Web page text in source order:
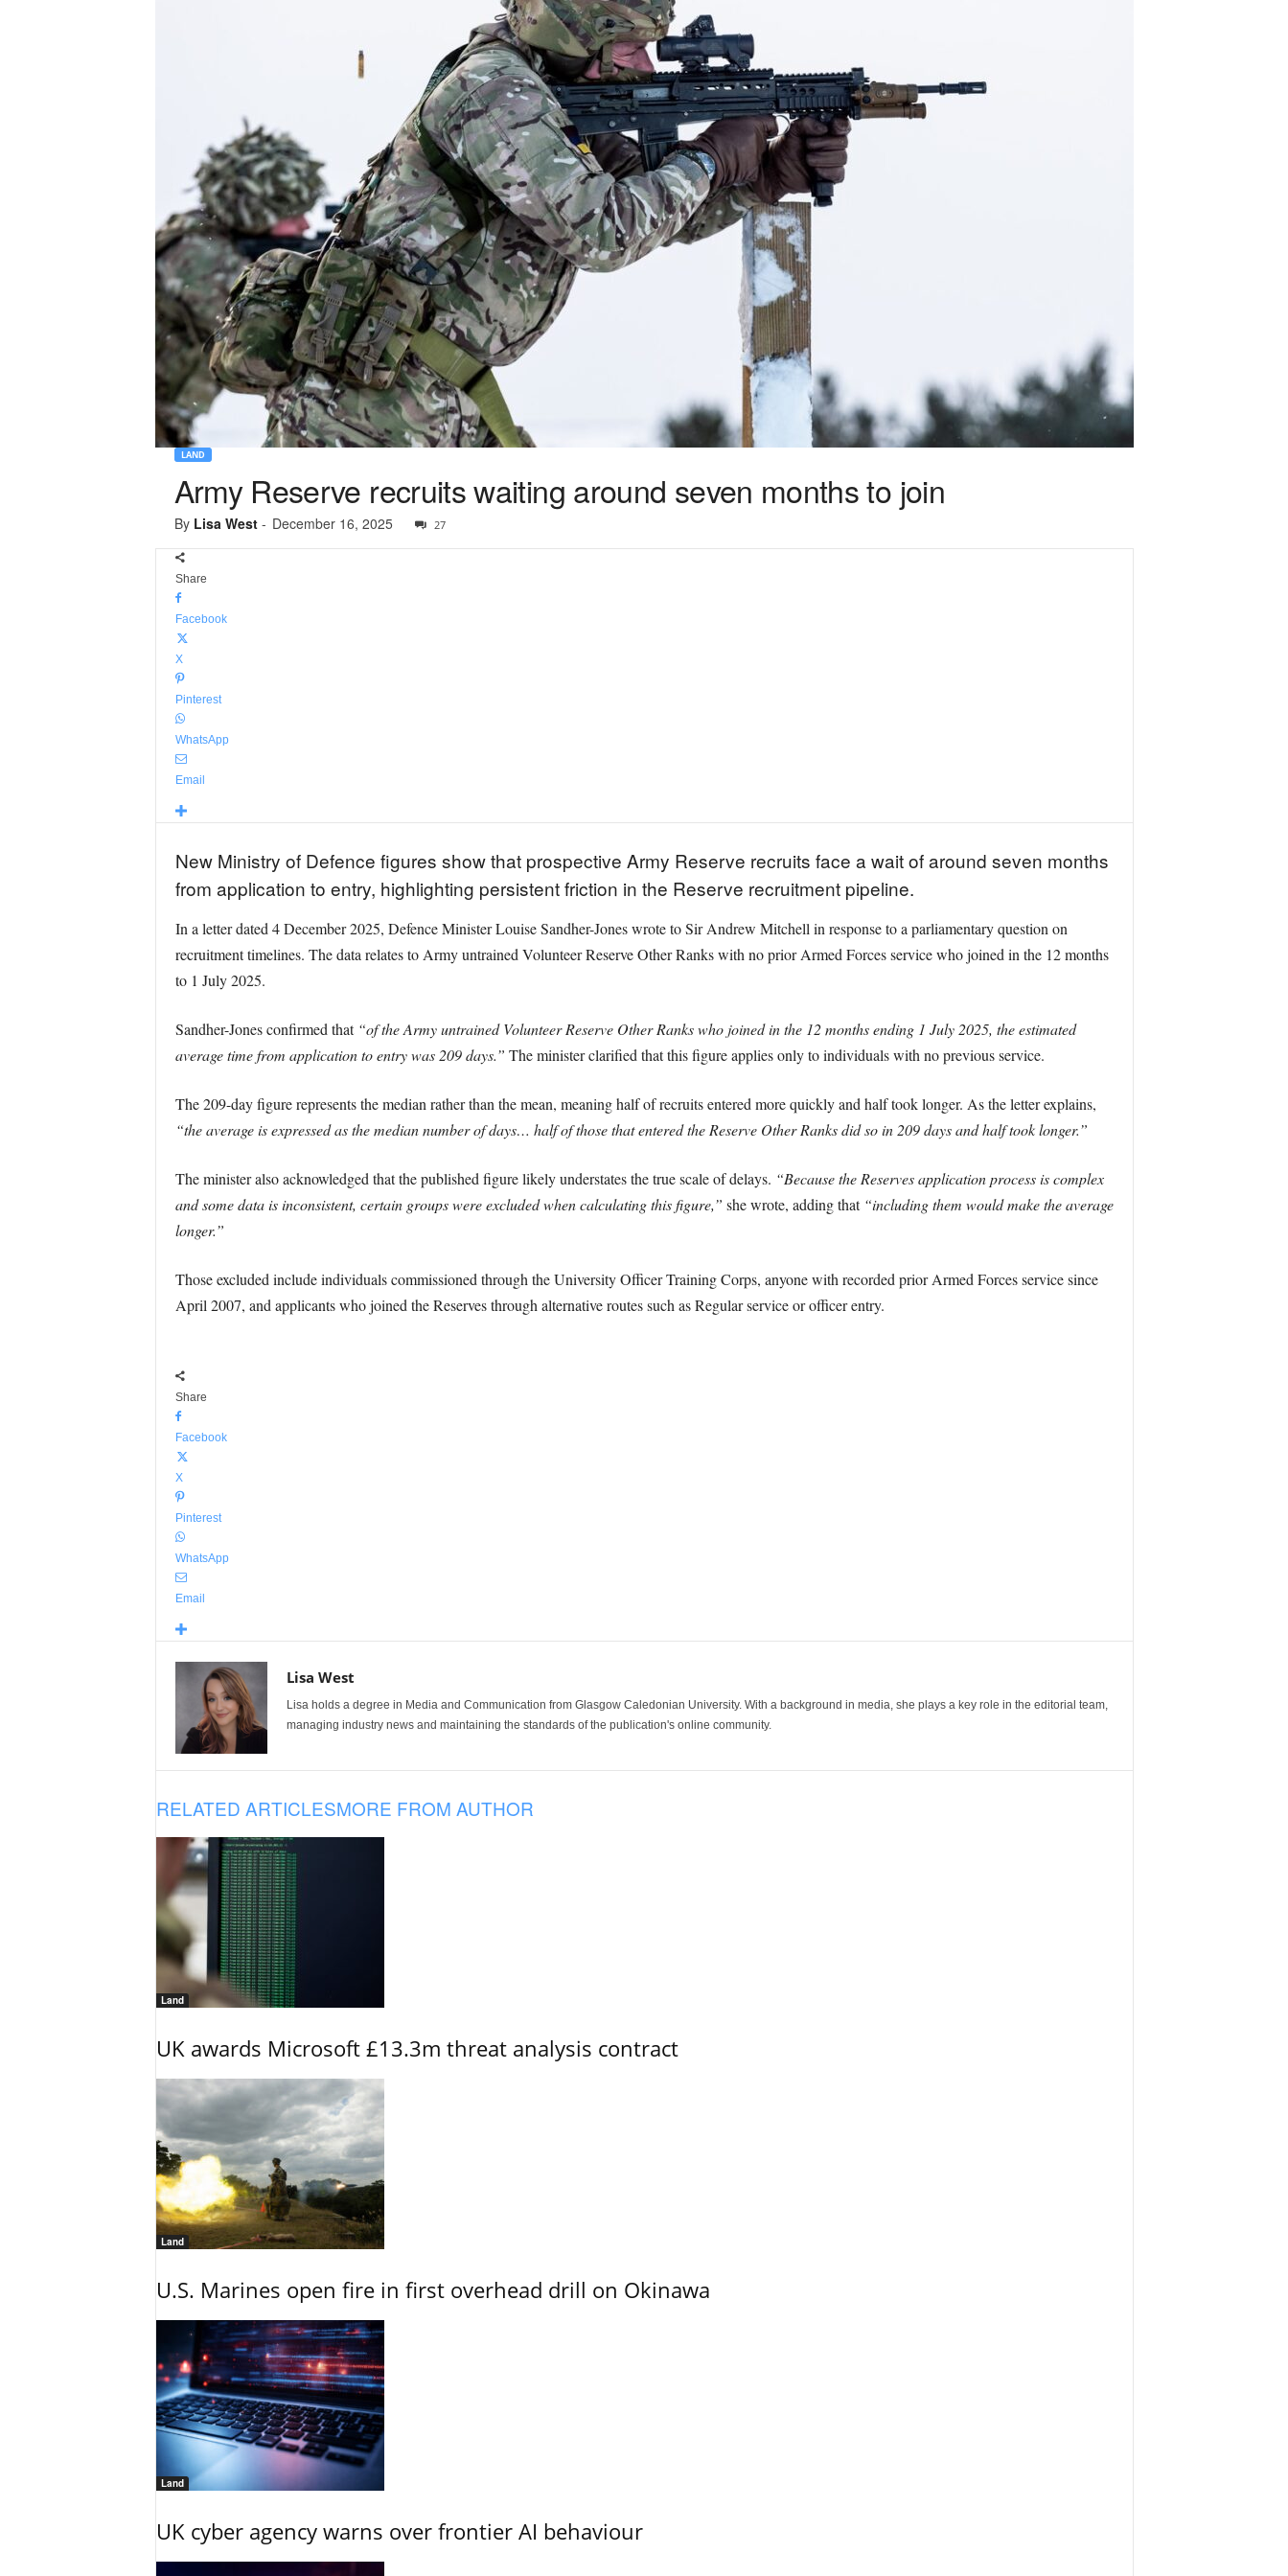
LAND
Army Reserve recruits waiting around seven months to join
By Lisa West- December 16, 2025 27
Share
Facebook
X
Pinterest
WhatsApp
Email
New Ministry of Defence figures show that prospective Army Reserve recruits face a wait of around seven months
from application to entry, highlighting persistent friction in the Reserve recruitment pipeline.
In a letter dated 4 December 2025, Defence Minister Louise Sandher-Jones wrote to Sir Andrew Mitchell in response to a parliamentary question on
recruitment timelines. The data relates to Army untrained Volunteer Reserve Other Ranks with no prior Armed Forces service who joined in the 12 months
to 1 July 2025.
Sandher-Jones confirmed that “of the Army untrained Volunteer Reserve Other Ranks who joined in the 12 months ending 1 July 2025, the estimated
average time from application to entry was 209 days.” The minister clarified that this figure applies only to individuals with no previous service.
The 209-day figure represents the median rather than the mean, meaning half of recruits entered more quickly and half took longer. As the letter explains,
“the average is expressed as the median number of days… half of those that entered the Reserve Other Ranks did so in 209 days and half took longer.”
The minister also acknowledged that the published figure likely understates the true scale of delays. “Because the Reserves application process is complex
and some data is inconsistent, certain groups were excluded when calculating this figure,” she wrote, adding that “including them would make the average
longer.”
Those excluded include individuals commissioned through the University Officer Training Corps, anyone with recorded prior Armed Forces service since
April 2007, and applicants who joined the Reserves through alternative routes such as Regular service or officer entry.
Share
Facebook
X
Pinterest
WhatsApp
Email
Lisa West
Lisa holds a degree in Media and Communication from Glasgow Caledonian University. With a background in media, she plays a key role in the editorial team,
managing industry news and maintaining the standards of the publication's online community.
RELATED ARTICLESMORE FROM AUTHOR
Land
UK awards Microsoft £13.3m threat analysis contract
Land
U.S. Marines open fire in first overhead drill on Okinawa
Land
UK cyber agency warns over frontier AI behaviour